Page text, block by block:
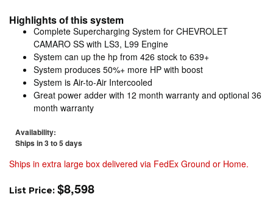
Highlights of this system
Complete Supercharging System for CHEVROLET
CAMARO SS with LS3, L99 Engine
System can up the hp from 426 stock to 639+
System produces 50%+ more HP with boost
System is Air-to-Air Intercooled
Great power adder with 12 month warranty and optional 36
month warranty
Availability:
Ships in 3 to 5 days
Ships in extra large box delivered via FedEx Ground or Home.
List Price: $8,598